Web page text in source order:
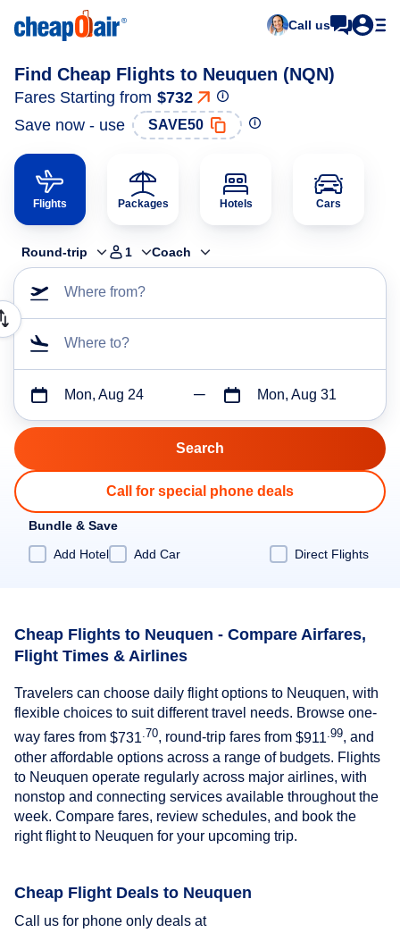
Call us
Find Cheap Flights to Neuquen (NQN)
Fares Starting from $732
Save now - use
SAVE50
Flights Packages Hotels Cars
Round-trip 1 Coach
Where from?
Where to?
Mon, Aug 24 Mon, Aug 31
Call for special phone deals
Bundle & Save
Add Hotel
Add Car Direct Flights
Cheap Flights to Neuquen - Compare Airfares,
Flight Times & Airlines
Travelers can choose daily flight options to Neuquen, with
flexible choices to suit different travel needs. Browse one-
way fares from $731 .70, round-trip fares from $911 .99, and
other affordable options across a range of budgets. Flights
to Neuquen operate regularly across major airlines, with
nonstop and connecting services available throughout the
week. Compare fares, review schedules, and book the
right flight to Neuquen for your upcoming trip.
Cheap Flight Deals to Neuquen
Call us for phone only deals at